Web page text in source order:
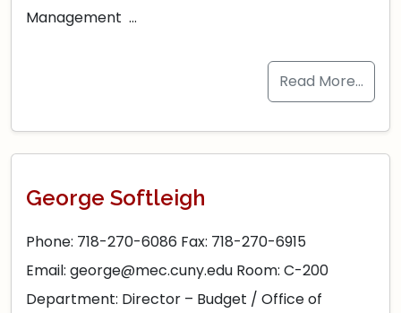
Management …
Read More…
George Softleigh
Phone: 718-270-6086 Fax: 718-270-6915
Email: george@mec.cuny.edu Room: C-200
Department: Director – Budget / Office of